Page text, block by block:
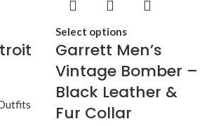
Select options
Garrett Men’s
Vintage Bomber –
Black Leather &
Fur Collar